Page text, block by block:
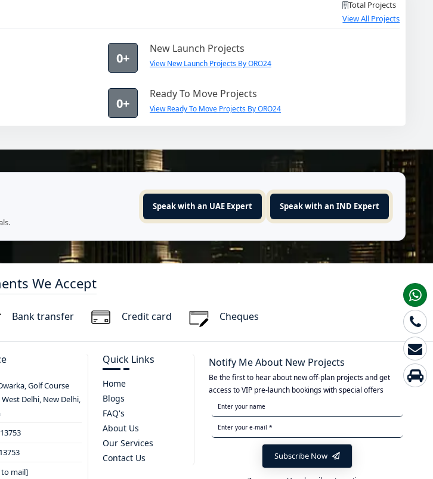
Total Projects
View All Projects
0+
New Launch Projects
View New Launch Projects By ORO24
0+
Ready To Move Projects
View Ready To Move Projects By ORO24
Speak with an UAE Expert Speak with an IND Expert
We Accept
Bank transfer Credit card Cheques
Golf Course
Delhi, New Delhi,
to mail]
Quick Links
Home
Blogs
FAQ's
About Us
Our Services
Contact Us
Notify Me About New Projects
Be the first to hear about new off-plan projects and get
access to VIP pre-launch bookings with special offers
Subscribe Now